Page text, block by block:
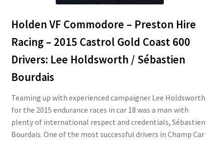
Holden VF Commodore – Preston Hire
Racing – 2015 Castrol Gold Coast 600
Drivers: Lee Holdsworth / Sébastien
Bourdais
Teaming up with experienced campaigner Lee Holdsworth
for the 2015 endurance races in car 18 was a man with
plenty of international respect and credentials, Sébastien
Bourdais. One of the most successful drivers in Champ Car